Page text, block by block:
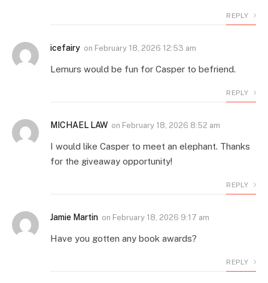
REPLY
icefairy on February 18, 2026 12:53 am
Lemurs would be fun for Casper to befriend.
REPLY
MICHAEL LAW on February 18, 2026 8:52 am
I would like Casper to meet an elephant. Thanks
for the giveaway opportunity!
REPLY
Jamie Martin on February 18, 2026 9:17 am
Have you gotten any book awards?
REPLY